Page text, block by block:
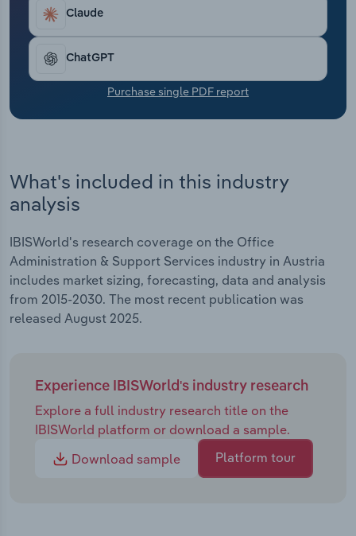
Claude
ChatGPT
Purchase single PDF report
What's included in this industry
analysis
IBISWorld's research coverage on the Office
Administration & Support Services industry in Austria
includes market sizing, forecasting, data and analysis
from 2015-2030. The most recent publication was
released August 2025.
Experience IBISWorld's industry research
Explore a full industry research title on the
IBISWorld platform or download a sample.
Download sample
Platform tour
Transportation and Warehousing
Utilities
Wholesale Trade